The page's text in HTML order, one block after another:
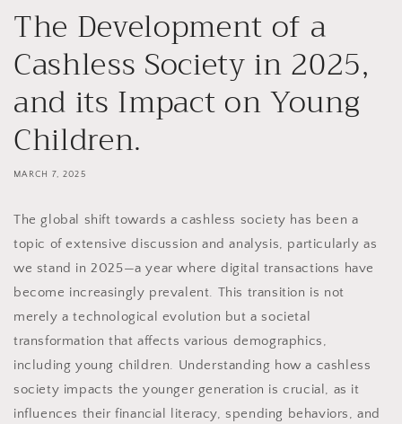
The Development of a
Cashless Society in 2025,
and its Impact on Young
Children.
MARCH 7, 2025
The global shift towards a cashless society has been a
topic of extensive discussion and analysis, particularly as
we stand in 2025—a year where digital transactions have
become increasingly prevalent. This transition is not
merely a technological evolution but a societal
transformation that affects various demographics,
including young children. Understanding how a cashless
society impacts the younger generation is crucial, as it
influences their financial literacy, spending behaviors, and